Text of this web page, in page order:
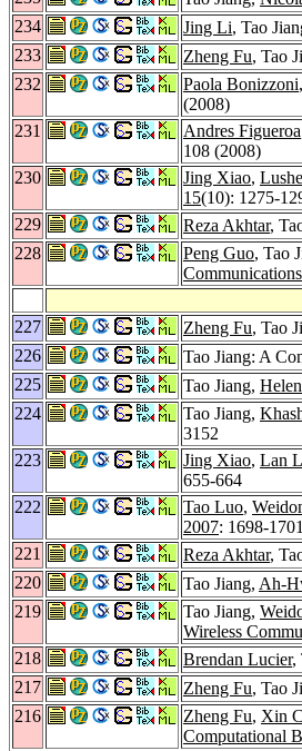
234
Jing Li, Tao
233
Zheng Fu, Tao
232
Paola Bonizzoni,
(2008)
231
Andres Figueroa
108 (2008)
230
Jing Xiao,
15(10): 1275-
229
Reza Akhtar,
228
Peng Guo, Tao
227
Zheng Fu, Tao
226
Tao Jiang: A
225
Tao Jiang,
224
Tao Jiang,
3152
223
Jing Xiao, Lan
655-664
222
Tao Luo,
2007: 1698-1701
221
Reza Akhtar,
220
Tao Jiang, Ah-
219
Tao Jiang,
Wireless
218
Brendan Lucier,
217
Zheng Fu, Tao
216
Zheng Fu, Xin
Computational